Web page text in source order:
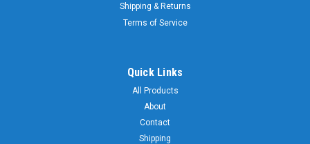
Shipping & Returns
Terms of Service
Quick Links
All Products
About
Contact
Shipping